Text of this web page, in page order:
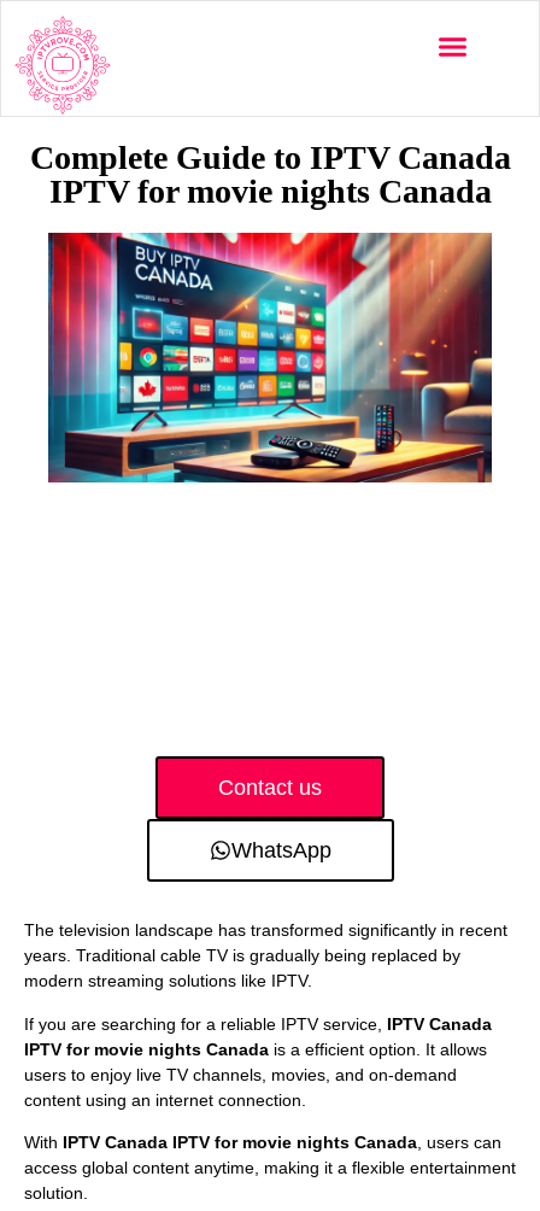
Complete Guide to IPTV Canada
IPTV for movie nights Canada
Contact us
WhatsApp
The television landscape has transformed significantly in recent
years. Traditional cable TV is gradually being replaced by
modern streaming solutions like IPTV.
If you are searching for a reliable IPTV service, IPTV Canada
IPTV for movie nights Canada is a efficient option. It allows
users to enjoy live TV channels, movies, and on-demand
content using an internet connection.
With IPTV Canada IPTV for movie nights Canada , users can
access global content anytime, making it a flexible entertainment
solution.